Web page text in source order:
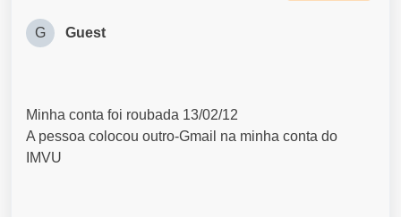
G Guest
Minha conta foi roubada 13/02/12
A pessoa colocou outro-Gmail na minha conta do
IMVU